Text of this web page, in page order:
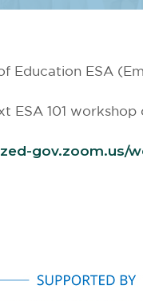
Education ESA
ESA 101
gov.zoom.us/